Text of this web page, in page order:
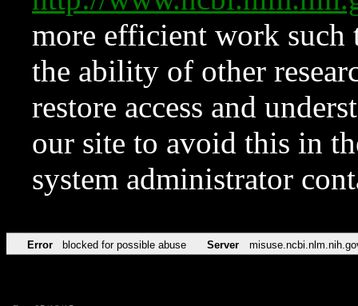
more efficient work such
the ability of other
restore access and
our site to avoid this in
system administrator
Error blocked for possible abuse Server